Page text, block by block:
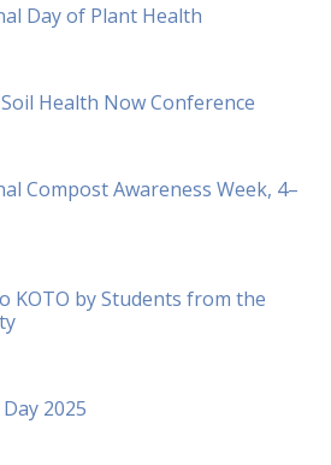
Day of Plant Health
Health Now Conference
Compost Awareness Week, 4–
KOTO by Students from the
2025